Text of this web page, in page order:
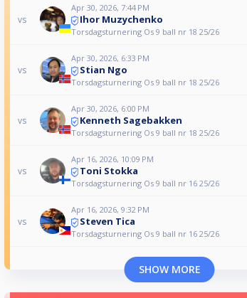
vs
Apr 30, 2026, 7:44 PM
Ihor Muzychenko
Torsdagsturnering Os 9 ball nr 18 25/26
vs
Apr 30, 2026, 6:33 PM
Stian Ngo
Torsdagsturnering Os 9 ball nr 18 25/26
vs
Apr 30, 2026, 6:00 PM
Kenneth Sagebakken
Torsdagsturnering Os 9 ball nr 18 25/26
vs
Apr 16, 2026, 10:09 PM
Toni Stokka
Torsdagsturnering Os 9 ball nr 16 25/26
vs
Apr 16, 2026, 9:32 PM
Steven Tica
Torsdagsturnering Os 9 ball nr 16 25/26
SHOW MORE